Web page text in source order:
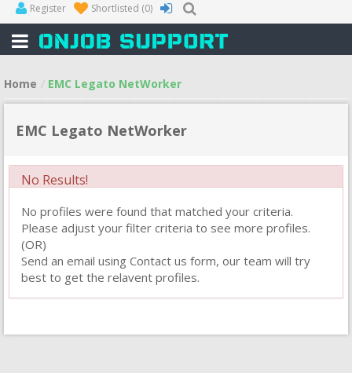
Register Shortlisted (0)
Home EMC Legato NetWorker
EMC Legato NetWorker
No Results!
No profiles were found that matched your criteria.
Please adjust your filter criteria to see more profiles.
(OR)
Send an email using Contact us form, our team will try
best to get the relavent profiles.